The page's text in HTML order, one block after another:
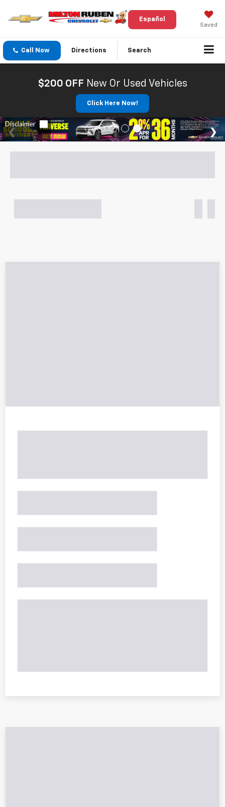
Saved
Español
Call Now Directions Search
$200 OFF New Or Used Vehicles
Click Here Now!